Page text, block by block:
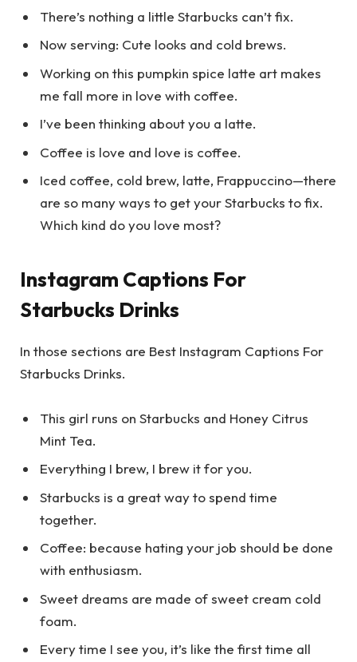
There’s nothing a little Starbucks can’t fix.
Now serving: Cute looks and cold brews.
Working on this pumpkin spice latte art makes
me fall more in love with coffee.
I’ve been thinking about you a latte.
Coffee is love and love is coffee.
Iced coffee, cold brew, latte, Frappuccino—there
are so many ways to get your Starbucks to fix.
Which kind do you love most?
Instagram Captions For
Starbucks Drinks
In those sections are Best Instagram Captions For
Starbucks Drinks.
This girl runs on Starbucks and Honey Citrus
Mint Tea.
Everything I brew, I brew it for you.
Starbucks is a great way to spend time
together.
Coffee: because hating your job should be done
with enthusiasm.
Sweet dreams are made of sweet cream cold
foam.
Every time I see you, it’s like the first time all